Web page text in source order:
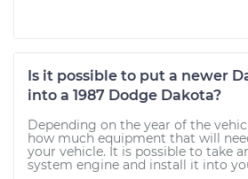
Is it possible to put a newer
into a 1987 Dodge Dakota?
Depending on the year of the
how much equipment that will
your vehicle. It is possible to take
system engine and install it into